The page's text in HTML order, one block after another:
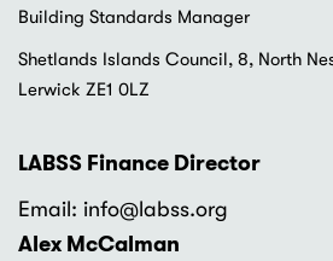
Building Standards Manager
Shetlands Islands Council, 8, North
Lerwick ZE1 0LZ
LABSS Finance Director
Email: info@labss.org
Alex McCalman